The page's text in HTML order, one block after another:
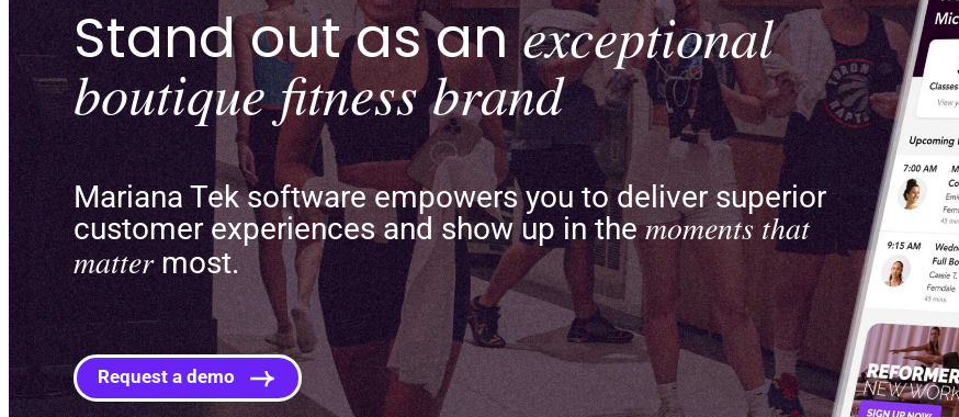
Stand out as anexceptional
boutique fitness brand
Mariana Tek software empowers you to deliver superior
customer experiences and show up in themoments that
mattermost.
Request a demo